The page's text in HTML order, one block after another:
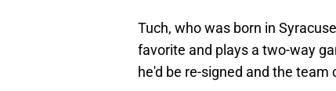
Tuch, who was born in
favorite and plays a two-way
he'd be re-signed and the